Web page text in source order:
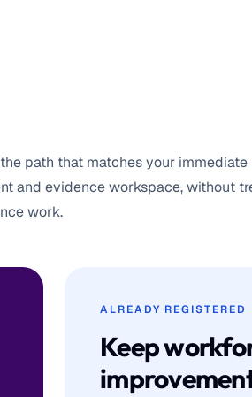
path that matches your
and evidence workspace, without
work.
ALREADY REGISTERED
Keep